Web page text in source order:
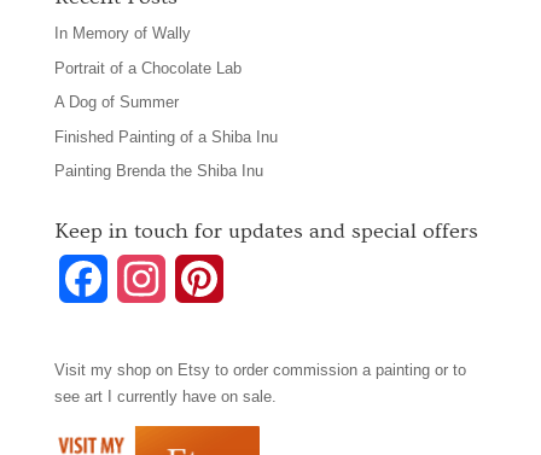
In Memory of Wally
Portrait of a Chocolate Lab
A Dog of Summer
Finished Painting of a Shiba Inu
Painting Brenda the Shiba Inu
Keep in touch for updates and special offers
c s
t
n
t
Visit my shop on Etsyto order commission a painting or to
see art I currently have on sale.